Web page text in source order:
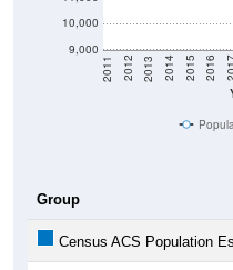
Households:
Average House Value:
Persons Per Household:
Population Over